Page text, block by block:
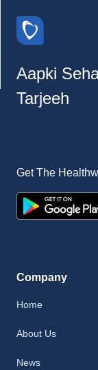
Aapki
Tarjeeh
Get The
Company
Home
About Us
News